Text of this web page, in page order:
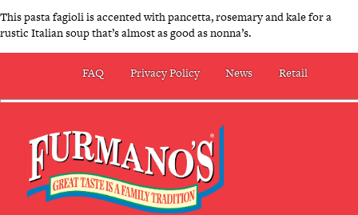
This pasta fagioli is accented with pancetta, rosemary and kale for a
rustic Italian soup that’s almost as good as nonna’s.
FAQ Privacy Policy News Retail